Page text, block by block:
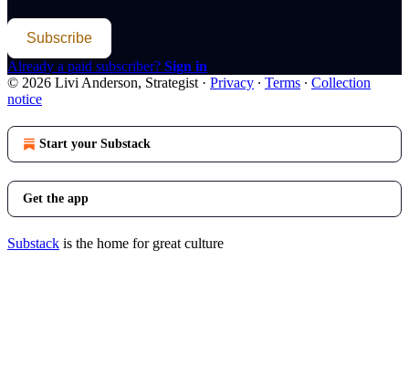
Subscribe
Already a paid subscriber? Sign in
© 2026 Livi Anderson, Strategist · Privacy ∙ Terms ∙ Collection
notice
Start your Substack
Get the app
Substack is the home for great culture